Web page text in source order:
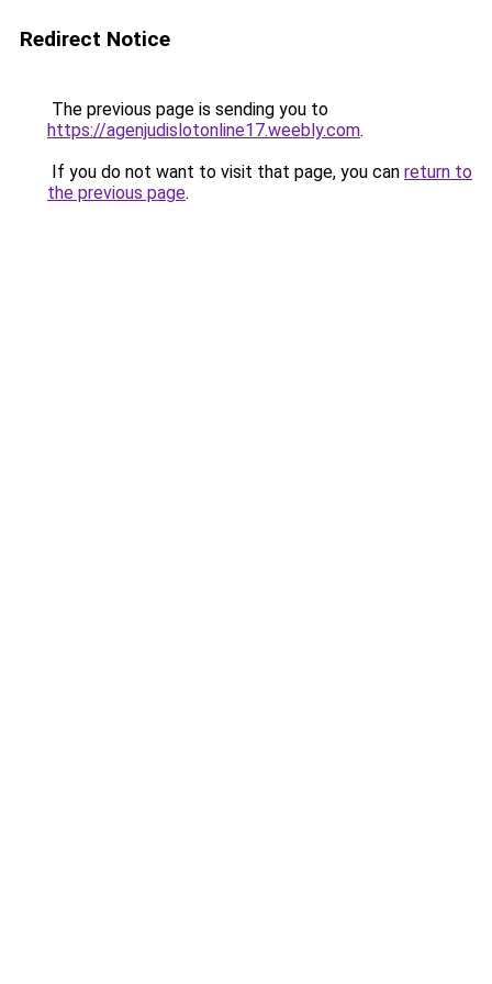
Redirect Notice
The previous page is sending you to
https://agenjudislotonline17.weebly.com.
If you do not want to visit that page, you can return to
the previous page.